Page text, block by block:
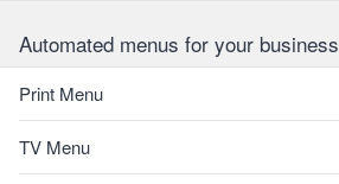
Automated menus for your business
Print Menu
TV Menu